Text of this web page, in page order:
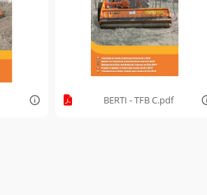
BERTI - TFB C.pdf